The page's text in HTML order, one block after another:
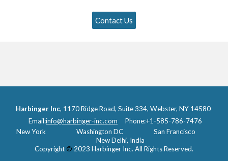
Contact Us
Harbinger Inc, 1170 Ridge Road, Suite 334, Webster, NY 14580
Email:info@harbinger-inc.com Phone:+1-585-786-7476
New York
Washington DC
San Francisco
New Delhi, India
Copyright © 2023 Harbinger Inc. All Rights Reserved.